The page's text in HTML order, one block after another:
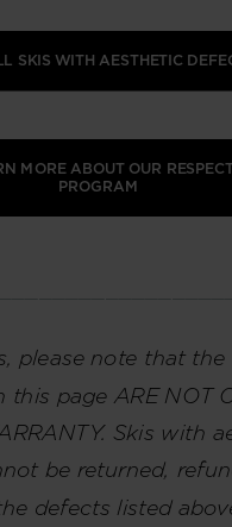
SKIS WITH AESTHETIC
MORE ABOUT OUR
PROGRAM
please note that
this page ARE NOT
Skis with
be returned,
defects listed